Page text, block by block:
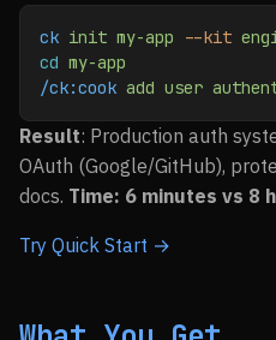
ck init my-app --kit
cd my-app
/ck:cook add user
Result: Production auth
OAuth (Google/GitHub),
docs. Time: 6 minutes vs 8
Try Quick Start →